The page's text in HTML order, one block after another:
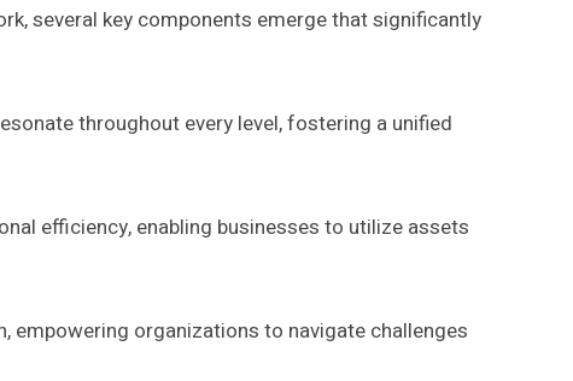
several key components emerge that significantly
throughout every level, fostering a unified
efficiency, enabling businesses to utilize assets
empowering organizations to navigate challenges